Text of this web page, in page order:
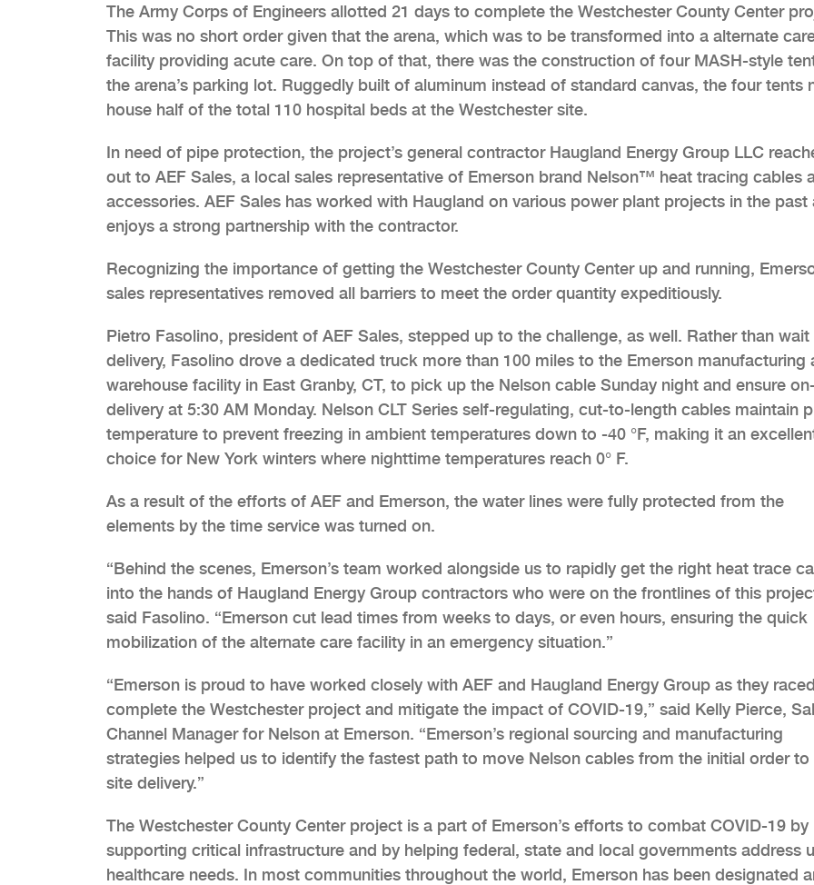
The Army Corps of Engineers allotted 21 days to complete the Westchester County Center
This was no short order given that the arena, which was to be transformed into a alternate
facility providing acute care. On top of that, there was the construction of four MASH-style
the arena’s parking lot. Ruggedly built of aluminum instead of standard canvas, the four tents
house half of the total 110 hospital beds at the Westchester site.
In need of pipe protection, the project’s general contractor Haugland Energy Group LLC
out to AEF Sales, a local sales representative of Emerson brand Nelson™ heat tracing cables
accessories. AEF Sales has worked with Haugland on various power plant projects in the past
enjoys a strong partnership with the contractor.
Recognizing the importance of getting the Westchester County Center up and running,
sales representatives removed all barriers to meet the order quantity expeditiously.
Pietro Fasolino, president of AEF Sales, stepped up to the challenge, as well. Rather than
delivery, Fasolino drove a dedicated truck more than 100 miles to the Emerson manufacturing
warehouse facility in East Granby, CT, to pick up the Nelson cable Sunday night and ensure
delivery at 5:30 AM Monday. Nelson CLT Series self-regulating, cut-to-length cables maintain
temperature to prevent freezing in ambient temperatures down to -40 °F, making it an
choice for New York winters where nighttime temperatures reach 0° F.
As a result of the efforts of AEF and Emerson, the water lines were fully protected from the
elements by the time service was turned on.
“Behind the scenes, Emerson’s team worked alongside us to rapidly get the right heat trace
into the hands of Haugland Energy Group contractors who were on the frontlines of this
said Fasolino. “Emerson cut lead times from weeks to days, or even hours, ensuring the quick
mobilization of the alternate care facility in an emergency situation.”
“Emerson is proud to have worked closely with AEF and Haugland Energy Group as they
complete the Westchester project and mitigate the impact of COVID-19,” said Kelly Pierce,
Channel Manager for Nelson at Emerson. “Emerson’s regional sourcing and manufacturing
strategies helped us to identify the fastest path to move Nelson cables from the initial order to
site delivery.”
The Westchester County Center project is a part of Emerson’s efforts to combat COVID-19 by
supporting critical infrastructure and by helping federal, state and local governments address
healthcare needs. In most communities throughout the world, Emerson has been designated